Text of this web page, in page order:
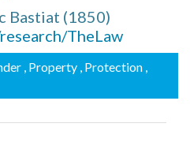
Bastiat (1850)
TheLaw
, Property , Protection ,